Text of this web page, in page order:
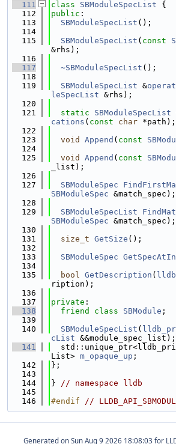
  111
class SBModuleSpecList {
  112
public :
  113
SBModuleSpecList ();
  114
  115
SBModuleSpecList ( const
&rhs);
  116
  117
~SBModuleSpecList ();
  118
  119
SBModuleSpecList &
leSpecList &rhs);
  120
  121
static SBModuleSpecList
cations ( const char *path);
  122
  123
void Append ( const
  124
  125
void Append ( const
_list);
  126
  127
SBModuleSpec
SBModuleSpec &match_spec);
  128
  129
SBModuleSpecList
SBModuleSpec &match_spec);
  130
  131
size_t GetSize ();
  132
  133
SBModuleSpec
  134
  135
bool GetDescription (
ription);
  136
  137
private :
  138
friend class SBModule ;
  139
  140
SBModuleSpecList (
cList &&module_spec_list);
  141
List> m_opaque_up ;
  142
};
  143
  144
} // namespace lldb
  145
  146
#endif //
Generated on for